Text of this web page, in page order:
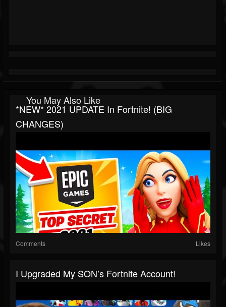
You May Also Like
*NEW* 2021 UPDATE In Fortnite! (BIG
CHANGES)
Comments Likes
I Upgraded My SON’s Fortnite Account!